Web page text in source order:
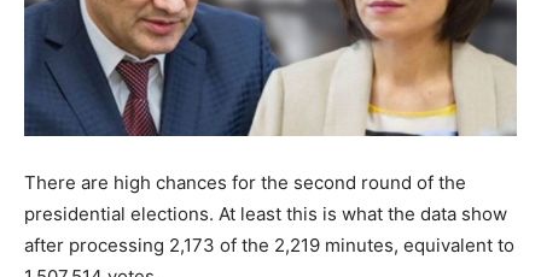
There are high chances for the second round of the
presidential elections. At least this is what the data show
after processing 2,173 of the 2,219 minutes, equivalent to